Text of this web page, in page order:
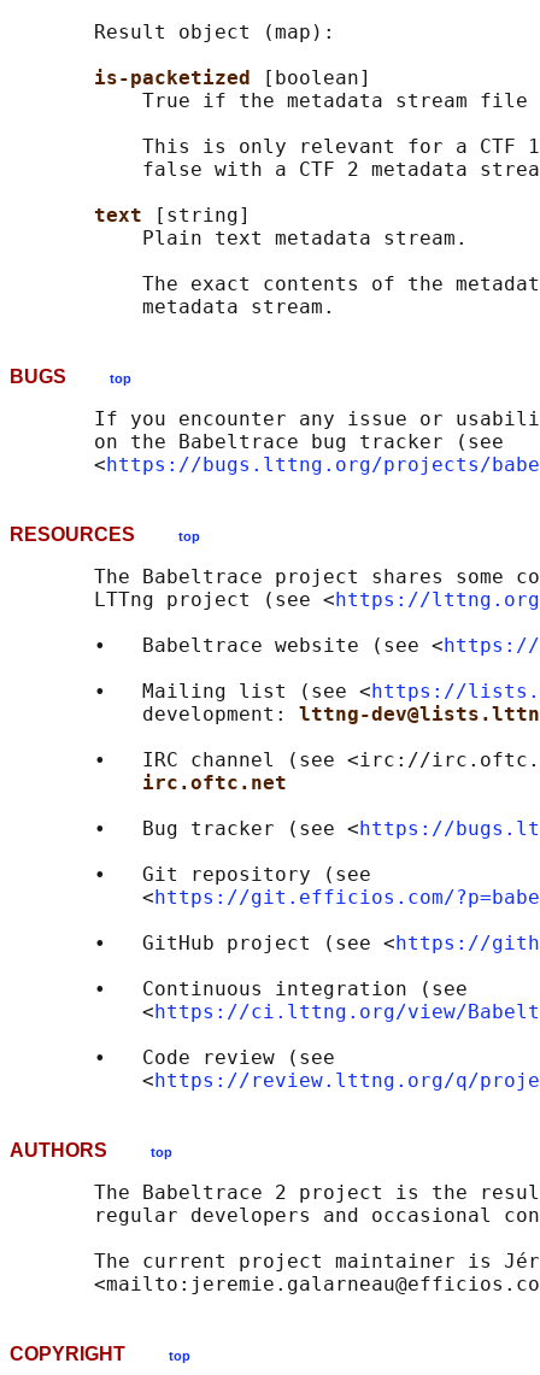
       Result object (map):
is-packetized
[boolean]
True if the metadata stream file
This is only relevant for a CTF
false with a CTF 2 metadata
text
[string]
           Plain text metadata stream.
The exact contents of the
BUGS top
If you encounter any issue or
       on the Babeltrace bug tracker (see
       <
https://bugs.lttng.org/projects/
RESOURCES top
The Babeltrace project shares some
       LTTng project (see <
https://
       •   Babeltrace website (see <
https://
       •   Mailing list (see <
https://
           development:
lttng-
•   IRC channel (see <irc://
irc.oftc.net
       •   Bug tracker (see <
https://
       •   Git repository (see
           <
https://git.efficios.com/
       •   GitHub project (see <
https://
       •   Continuous integration (see
           <
https://ci.lttng.org/view/
       •   Code review (see
           <
https://review.lttng.org/q/
AUTHORS top
The Babeltrace 2 project is the
regular developers and occasional
The current project maintainer is
COPYRIGHT top